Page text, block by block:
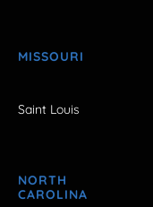
MISSOURI
Saint Louis
NORTH
CAROLINA